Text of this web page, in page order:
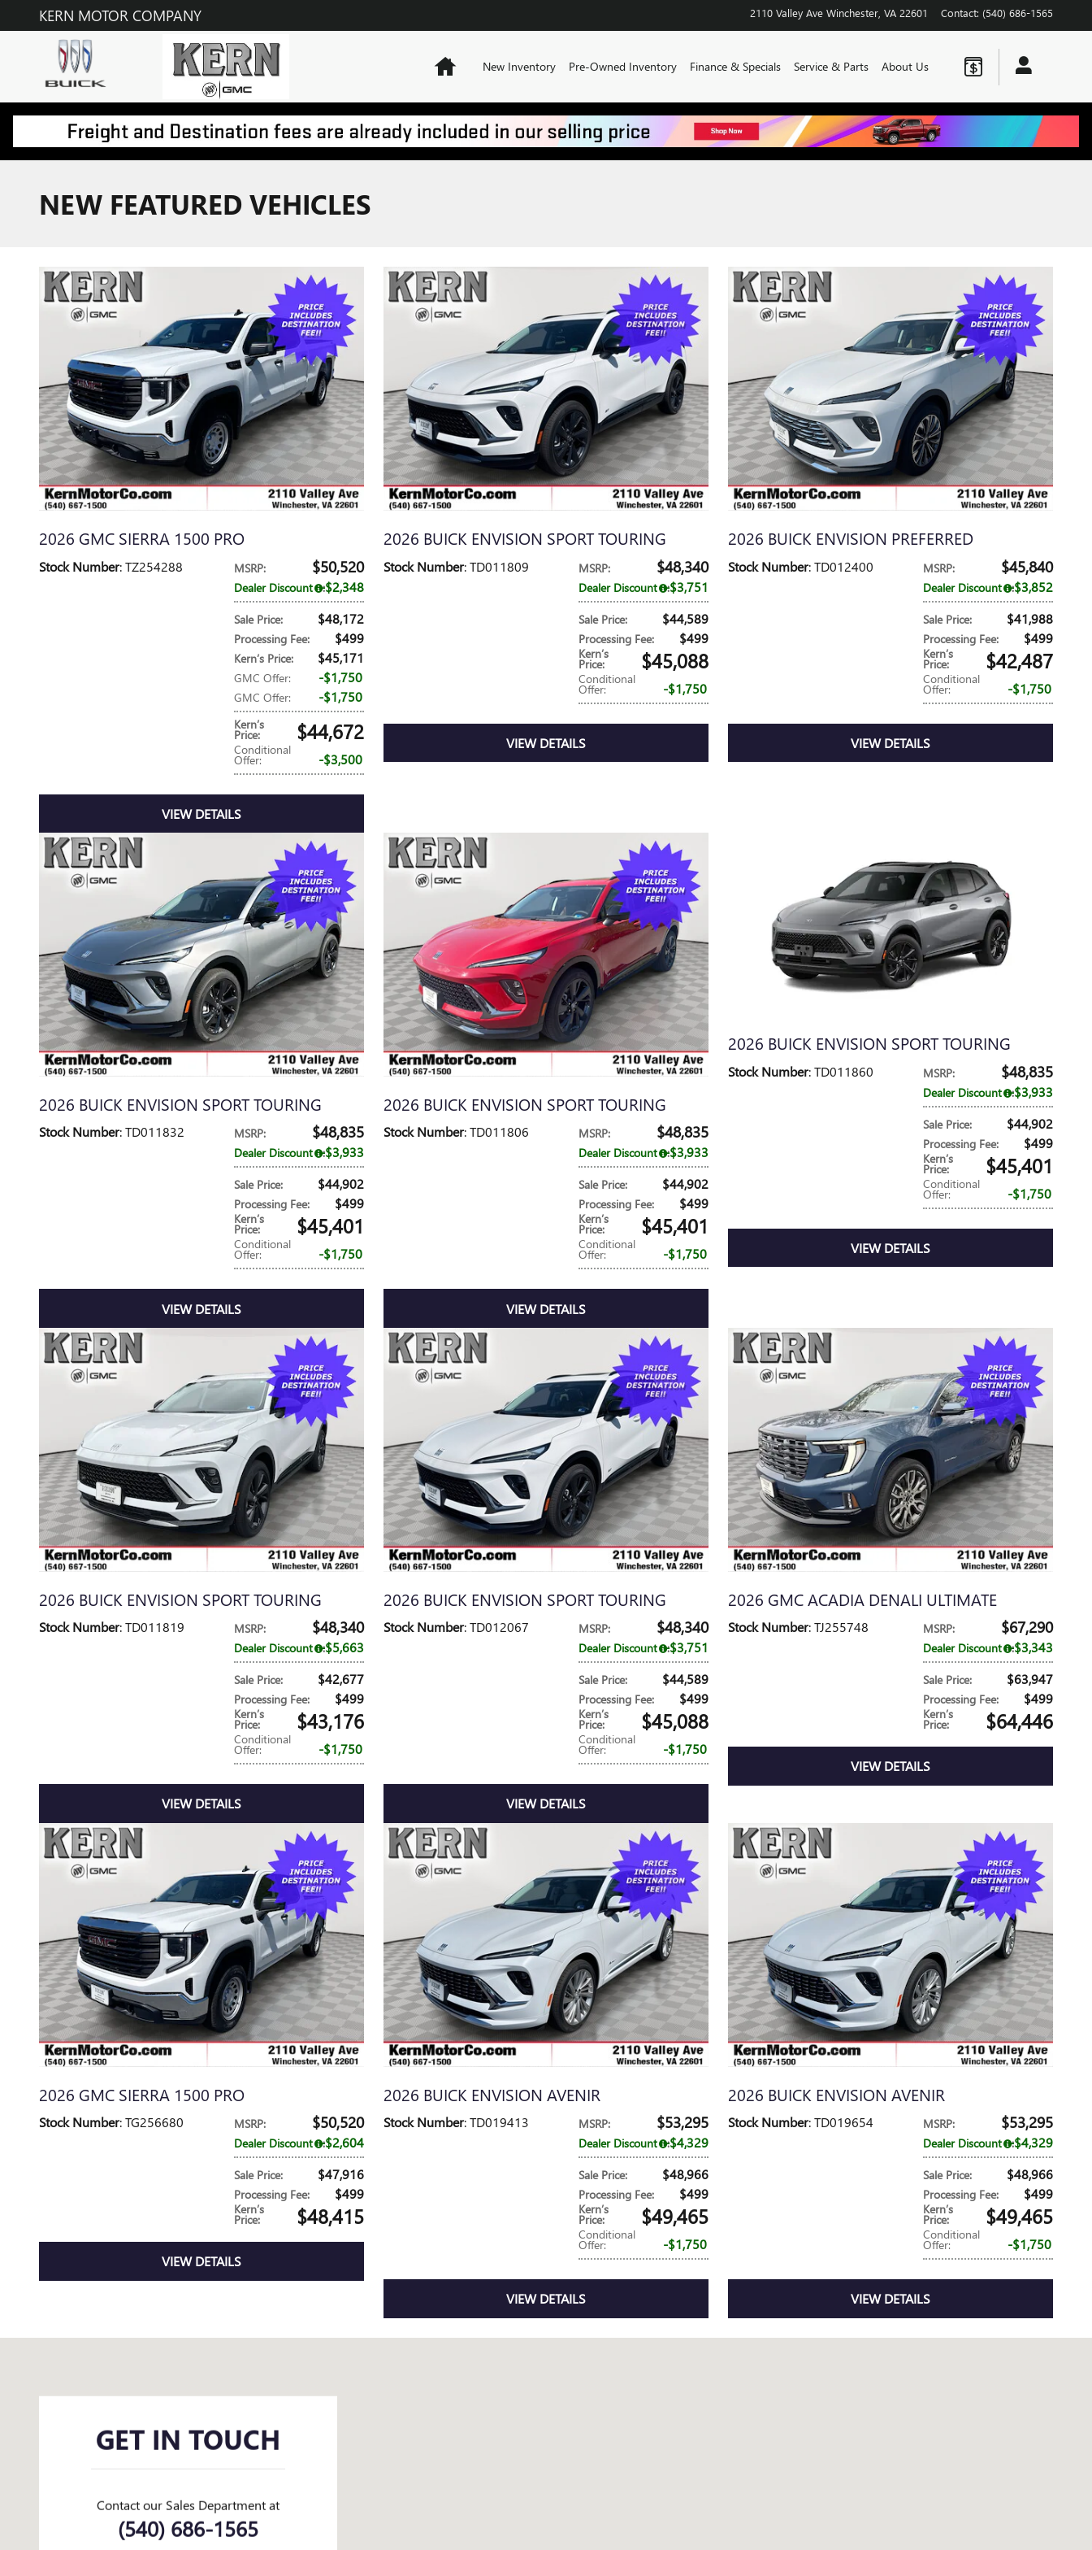
Skip to main content
KERN MOTOR COMPANY 2110 Valley Ave Winchester VA 22601 Contact: (540) 686-1565
HomeNew Inventory Pre-Owned Inventory Finance & Specials Service & Parts About Us
NEW FEATURED VEHICLES
2026 GMC SIERRA 1500 PRO
MSRP: $50,520
Dealer Discount :$2,348
Sale Price: $48,172
Processing Fee: $499
Kern’s Price: $45,171
GMC Offer: $1,750
GMC Offer: $1,750
Kern’s
Price: $44,672
Conditional
Offer: $3,500
Stock Number: TZ254288
VIEW DETAILS
2026 BUICK ENVISION SPORT TOURING
MSRP: $48,340
Dealer Discount :$3,751
Sale Price: $44,589
Processing Fee: $499
Kern’s
Price: $45,088
Conditional
Offer: $1,750
Stock Number: TD011809
VIEW DETAILS
2026 BUICK ENVISION PREFERRED
MSRP: $45,840
Dealer Discount :$3,852
Sale Price: $41,988
Processing Fee: $499
Kern’s
Price: $42,487
Conditional
Offer: $1,750
Stock Number: TD012400
VIEW DETAILS
2026 BUICK ENVISION SPORT TOURING
MSRP: $48,835
Dealer Discount :$3,933
Sale Price: $44,902
Processing Fee: $499
Kern’s
Price: $45,401
Conditional
Offer: $1,750
Stock Number: TD011832
VIEW DETAILS
2026 BUICK ENVISION SPORT TOURING
MSRP: $48,835
Dealer Discount :$3,933
Sale Price: $44,902
Processing Fee: $499
Kern’s
Price: $45,401
Conditional
Offer: $1,750
Stock Number: TD011806
VIEW DETAILS
2026 BUICK ENVISION SPORT TOURING
MSRP: $48,835
Dealer Discount :$3,933
Sale Price: $44,902
Processing Fee: $499
Kern’s
Price: $45,401
Conditional
Offer: $1,750
Stock Number: TD011860
VIEW DETAILS
2026 BUICK ENVISION SPORT TOURING
MSRP: $48,340
Dealer Discount :$5,663
Sale Price: $42,677
Processing Fee: $499
Kern’s
Price: $43,176
Conditional
Offer: $1,750
Stock Number: TD011819
VIEW DETAILS
2026 BUICK ENVISION SPORT TOURING
MSRP: $48,340
Dealer Discount :$3,751
Sale Price: $44,589
Processing Fee: $499
Kern’s
Price: $45,088
Conditional
Offer: $1,750
Stock Number: TD012067
VIEW DETAILS
2026 GMC ACADIA DENALI ULTIMATE
MSRP: $67,290
Dealer Discount :$3,343
Sale Price: $63,947
Processing Fee: $499
Kern’s
Price: $64,446
Stock Number: TJ255748
VIEW DETAILS
2026 GMC SIERRA 1500 PRO
MSRP: $50,520
Dealer Discount :$2,604
Sale Price: $47,916
Processing Fee: $499
Kern’s
Price: $48,415
Stock Number: TG256680
VIEW DETAILS
2026 BUICK ENVISION AVENIR
MSRP: $53,295
Dealer Discount :$4,329
Sale Price: $48,966
Processing Fee: $499
Kern’s
Price: $49,465
Conditional
Offer: $1,750
Stock Number: TD019413
VIEW DETAILS
2026 BUICK ENVISION AVENIR
MSRP: $53,295
Dealer Discount :$4,329
Sale Price: $48,966
Processing Fee: $499
Kern’s
Price: $49,465
Conditional
Offer: $1,750
Stock Number: TD019654
VIEW DETAILS
GET IN TOUCH
Contact our Sales Department at
(540) 686-1565